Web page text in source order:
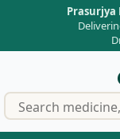
Prasurjya